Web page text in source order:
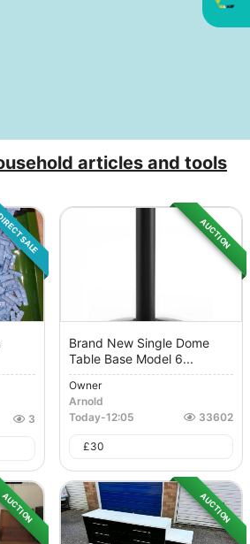
articles and tools
SALE
3
AUCTION
Brand New Single Dome
Table Base Model 6...
Owner
Arnold
Today-12:05 33602
£30
AUCTION AUCTION